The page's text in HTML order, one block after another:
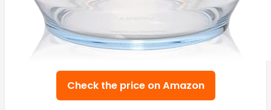
Check the price on Amazon